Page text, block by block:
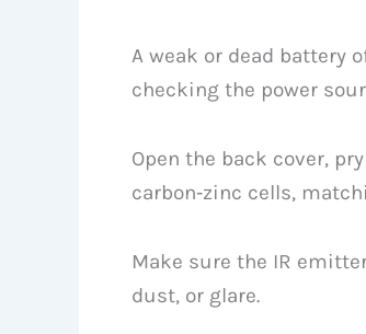
A weak or dead battery
checking the power
Open the back cover,
carbon‑zinc cells,
Make sure the IR
dust, or glare.